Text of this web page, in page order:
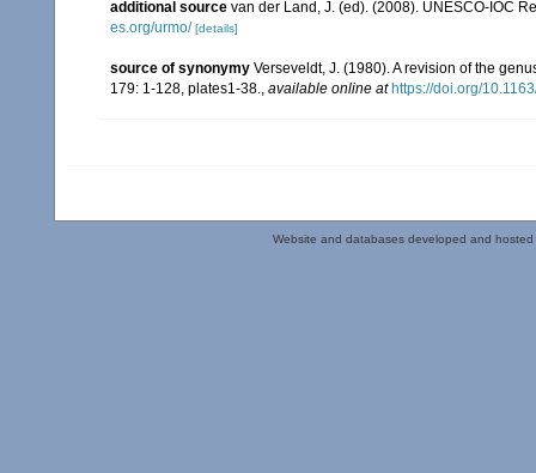
additional source van der Land, J. (ed). (2008). UNESCO-IOC
es.org/urmo/ [details]
source of synonymy Verseveldt, J. (1980). A revision of the
179: 1-128, plates1-38.
available online at https://doi.org/
Website and databases developed and